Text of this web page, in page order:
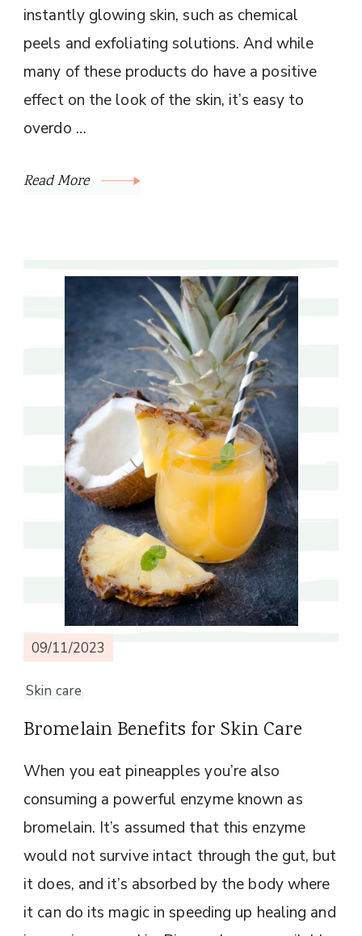
instantly glowing skin, such as chemical
peels and exfoliating solutions. And while
many of these products do have a positive
effect on the look of the skin, it’s easy to
overdo …
Read More
09/11/2023
Skin care
Bromelain Benefits for Skin Care
When you eat pineapples you’re also
consuming a powerful enzyme known as
bromelain. It’s assumed that this enzyme
would not survive intact through the gut, but
it does, and it’s absorbed by the body where
it can do its magic in speeding up healing and